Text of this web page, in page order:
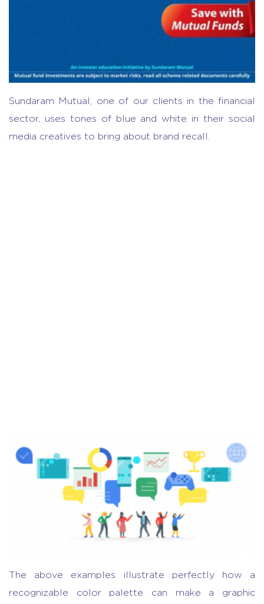
Sundaram Mutual, one of our clients in the financial
sector, uses tones of blue and white in their social
media creatives to bring about brand recall.
The above examples illustrate perfectly how a
recognizable color palette can make a graphic